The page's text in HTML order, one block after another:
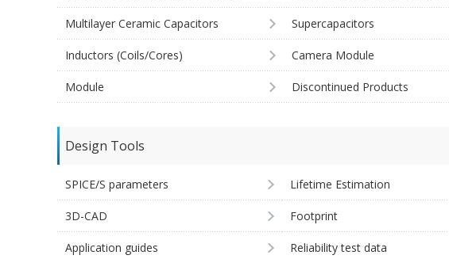
Multilayer Ceramic Capacitors Supercapacitors
Inductors (Coils/Cores) Camera Module
Module Discontinued Products
Design Tools
SPICE/S parameters Lifetime Estimation
3D-CAD Footprint
Application guides Reliability test data